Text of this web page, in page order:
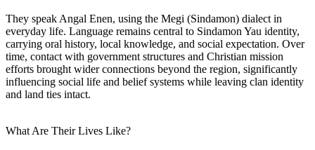
They speak Angal Enen, using the Megi (Sindamon) dialect in
everyday life. Language remains central to Sindamon Yau identity,
carrying oral history, local knowledge, and social expectation. Over
time, contact with government structures and Christian mission
efforts brought wider connections beyond the region, significantly
influencing social life and belief systems while leaving clan identity
and land ties intact.
What Are Their Lives Like?